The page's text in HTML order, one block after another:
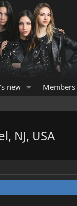
new Members
NJ, USA